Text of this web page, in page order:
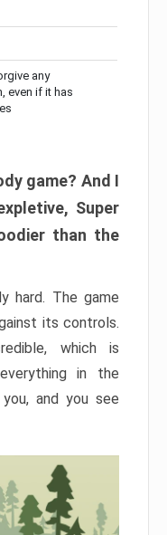
any
even if it has
game? And I
Super
than the
hard. The game
its controls.
which is
in the
and you see